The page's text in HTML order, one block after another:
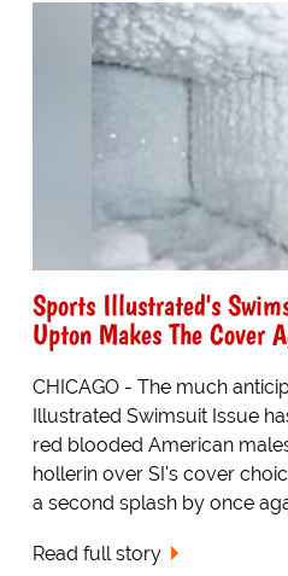
Sports Illustrated's
Upton Makes The Cover
CHICAGO - The much
Illustrated Swimsuit Issue
red blooded American
hollerin over SI's cover
a second splash by once
Read full story